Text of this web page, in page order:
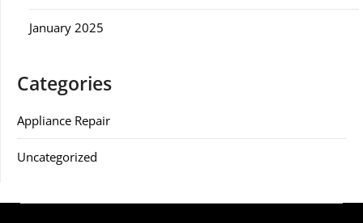
January 2025
Categories
Appliance Repair
Uncategorized